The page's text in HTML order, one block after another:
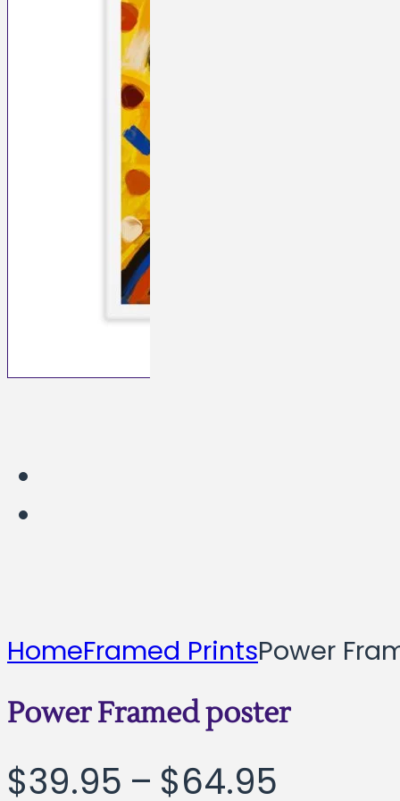
HomeFramed PrintsPower
Power Framed poster
$39.95 – $64.95